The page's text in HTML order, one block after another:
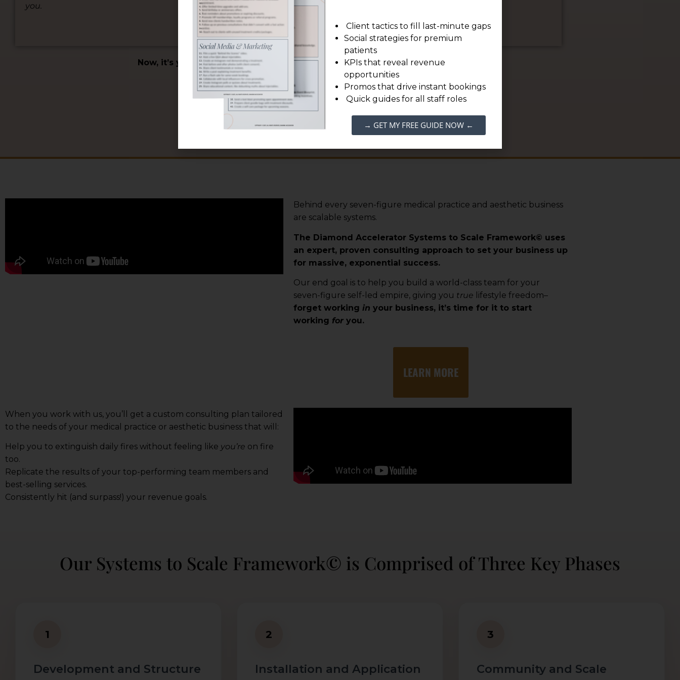
you.
focus on delivering exceptional
patient care.
Now, it’s your turn to experience theDiamond Accelerator Difference.
SCHEDULE YOUR FREE CONSULTATION
Behind every seven-figure medical practice and aesthetic business
are scalable systems.
The Diamond Accelerator Systems to Scale Framework© uses
an expert, proven consulting approach to set your business up
for massive, exponential success.
Our end goal is to help you build a world-class team for your
seven-figure self-led empire, giving you true lifestyle freedom–
forget working in your business, it’s time for it to start
working foryou.
LEARN MORE
When you work with us, you’ll get a custom consulting plan tailored
to the needs of your medical practice or aesthetic business that will:
Help you to extinguish daily fires without feeling like you’re on fire
too.
Replicate the results of your top-performing team members and
best-selling services.
Consistently hit (and surpass!) your revenue goals.
Our Systems to Scale Framework© is Comprised of Three Key Phases
1
Development and Structure
2
Installation and Application
3
Community and Scale
Client tactics to fill last-minute gaps
Social strategies for premium
patients
KPIs that reveal revenue
opportunities
Promos that drive instant bookings
Quick guides for all staff roles
→ GET MY FREE GUIDE NOW ←